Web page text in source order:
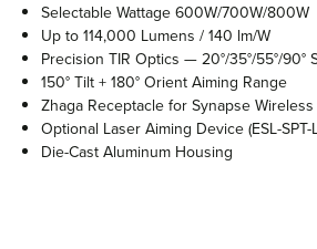
Selectable Wattage 600W/700W/800W
Up to 114,000 Lumens / 140 lm/W
Precision TIR Optics — 20°/35°/55°/90°
150° Tilt + 180° Orient Aiming Range
Zhaga Receptacle for Synapse
Optional Laser Aiming Device (ESL-SPT-
Die-Cast Aluminum Housing